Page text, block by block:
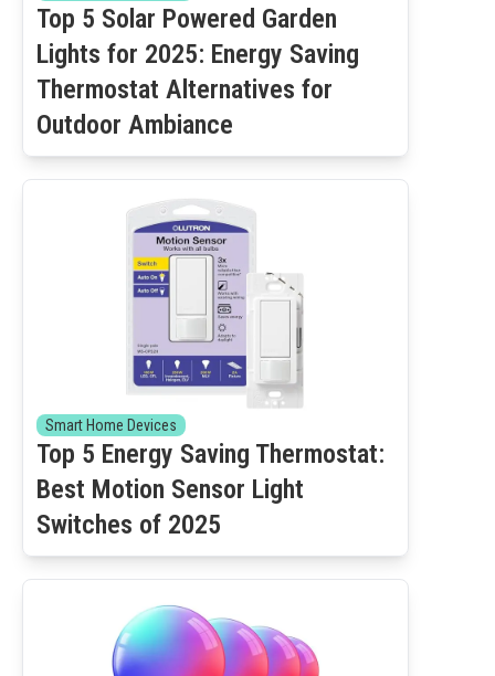
Top 5 Solar Powered Garden
Lights for 2025: Energy Saving
Thermostat Alternatives for
Outdoor Ambiance
Smart Home Devices
Top 5 Energy Saving Thermostat:
Best Motion Sensor Light
Switches of 2025